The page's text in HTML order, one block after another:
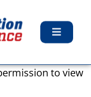
to view